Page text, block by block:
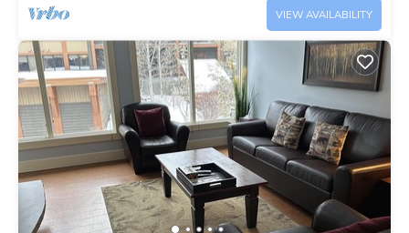
VIEW AVAILABILITY